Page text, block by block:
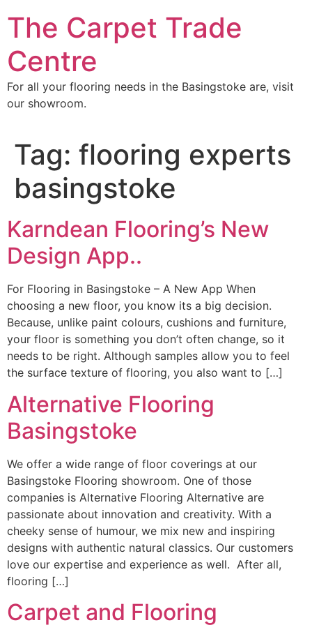
to
content
The Carpet Trade
Centre
For all your flooring needs in the Basingstoke are, visit
our showroom.
Tag: flooring experts
basingstoke
Karndean Flooring’s New
Design App..
For Flooring in Basingstoke – A New App When
choosing a new floor, you know its a big decision.
Because, unlike paint colours, cushions and furniture,
your floor is something you don’t often change, so it
needs to be right. Although samples allow you to feel
the surface texture of flooring, you also want to […]
Alternative Flooring
Basingstoke
We offer a wide range of floor coverings at our
Basingstoke Flooring showroom. One of those
companies is Alternative Flooring Alternative are
passionate about innovation and creativity. With a
cheeky sense of humour, we mix new and inspiring
designs with authentic natural classics. Our customers
love our expertise and experience as well. After all,
flooring […]
Carpet and Flooring